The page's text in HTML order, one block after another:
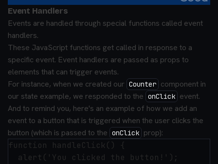
Event Handlers
Events are handled through special functions called event
handlers.
These JavaScript functions get called in response to a
specific event. Event handlers are passed as props to
elements that can trigger events.
For instance, when we created our Counter component in
our state example, we responded to the onClick event.
And to remind you, here's an example of how we add an
event to a button that is triggered when the user clicks the
button (which is passed to the onClick prop):
function handleClick() {
  alert('You clicked the button!');